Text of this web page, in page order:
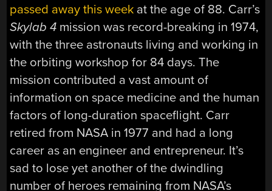
passed away this week at the age of 88. Carr’s
Skylab 4 mission was record-breaking in 1974,
with the three astronauts living and working in
the orbiting workshop for 84 days. The
mission contributed a vast amount of
information on space medicine and the human
factors of long-duration spaceflight. Carr
retired from NASA in 1977 and had a long
career as an engineer and entrepreneur. It’s
sad to lose yet another of the dwindling
number of heroes remaining from NASA’s